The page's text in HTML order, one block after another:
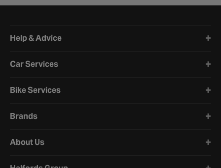
Help & Advice
Car Services
Bike Services
Brands
About Us